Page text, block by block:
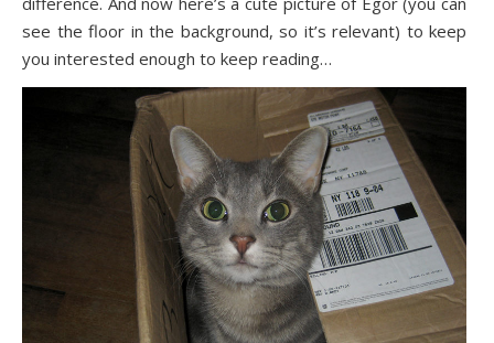
see the floor in the background, so it’s relevant) to keep
you interested enough to keep reading…